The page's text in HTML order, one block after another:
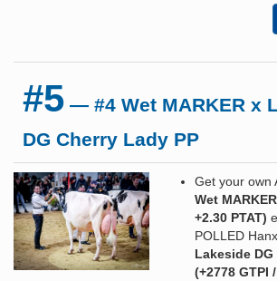
#5 — #4 Wet MARKER x
DG Cherry Lady PP
Get your own
Wet
+2.30 PTAT)
POLLED
Lakeside
(+2778 GTPI